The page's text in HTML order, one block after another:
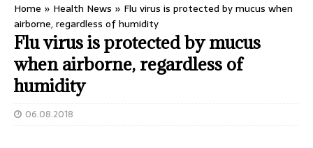
Home » Health News » Flu virus is protected by mucus when
airborne, regardless of humidity
Flu virus is protected by mucus
when airborne, regardless of
humidity
06.08.2018